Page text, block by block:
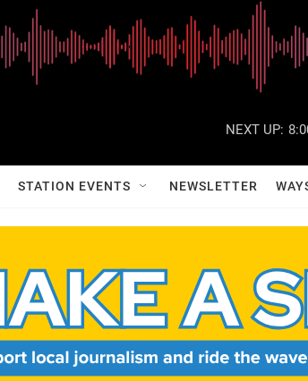
NEXT UP:
STATION EVENTS NEWSLETTER